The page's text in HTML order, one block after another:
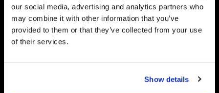
our social media, advertising and analytics partners who
may combine it with other information that you’ve
provided to them or that they’ve collected from your use
of their services.
Show details
products and coupons